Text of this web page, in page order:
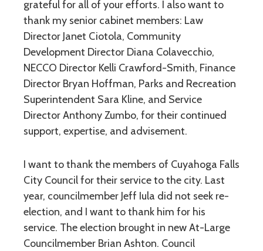
grateful for all of your efforts. I also want to
thank my senior cabinet members: Law
Director Janet Ciotola, Community
Development Director Diana Colavecchio,
NECCO Director Kelli Crawford-Smith, Finance
Director Bryan Hoffman, Parks and Recreation
Superintendent Sara Kline, and Service
Director Anthony Zumbo, for their continued
support, expertise, and advisement.
I want to thank the members of Cuyahoga Falls
City Council for their service to the city. Last
year, councilmember Jeff Iula did not seek re-
election, and I want to thank him for his
service. The election brought in new At-Large
Councilmember Brian Ashton. Council